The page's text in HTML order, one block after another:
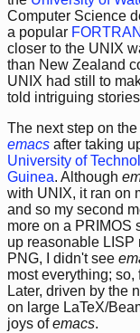
Computer Science
a popular FORTRAN
closer to the UNIX
than New Zealand
UNIX had still to
told intriguing
The next step on
emacs after taking
University of
Guinea. Although
with UNIX, it ran on
and so my second
more on a PRIMOS
up reasonable LISP
PNG, I didn't see
most everything;
Later, driven by the
on large LaTeX/
joys ofemacs.